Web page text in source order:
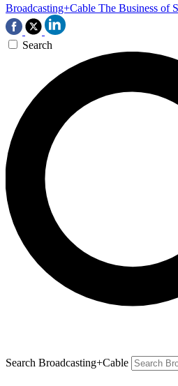
Broadcasting+Cable The Business of
Search
Search Broadcasting+Cable